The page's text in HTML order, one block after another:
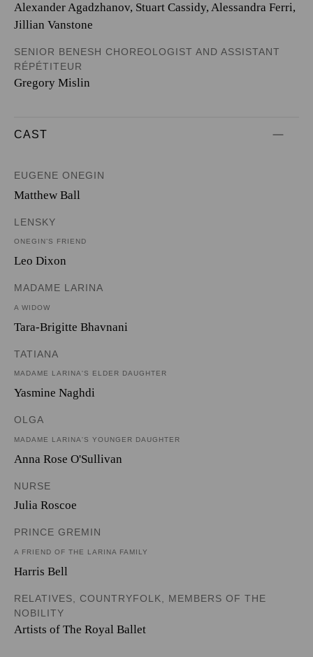
Alexander Agadzhanov, Stuart Cassidy, Alessandra Ferri,
Jillian Vanstone
SENIOR BENESH CHOREOLOGIST AND ASSISTANT
RÉPÉTITEUR
Gregory Mislin
CAST
EUGENE ONEGIN
Matthew Ball
LENSKY
ONEGIN’S FRIEND
Leo Dixon
MADAME LARINA
A WIDOW
Tara-Brigitte Bhavnani
TATIANA
MADAME LARINA'S ELDER DAUGHTER
Yasmine Naghdi
OLGA
MADAME LARINA'S YOUNGER DAUGHTER
Anna Rose O'Sullivan
NURSE
Julia Roscoe
PRINCE GREMIN
A FRIEND OF THE LARINA FAMILY
Harris Bell
RELATIVES, COUNTRYFOLK, MEMBERS OF THE
NOBILITY
Artists of The Royal Ballet